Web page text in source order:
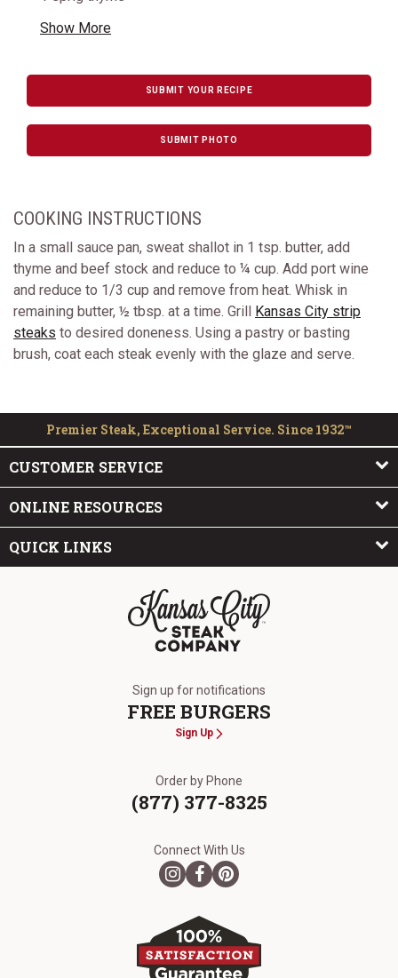
Show More
SUBMIT YOUR RECIPE
SUBMIT PHOTO
COOKING INSTRUCTIONS
In a small sauce pan, sweat shallot in 1 tsp. butter, add
thyme and beef stock and reduce to ¼ cup. Add port wine
and reduce to 1/3 cup and remove from heat. Whisk in
remaining butter, ½ tbsp. at a time. Grill Kansas City strip
steaks to desired doneness. Using a pastry or basting
brush, coat each steak evenly with the glaze and serve.
Premier Steak, Exceptional Service. Since 1932™
CUSTOMER SERVICE
ONLINE RESOURCES
QUICK LINKS
Sign up for notifications
FREE BURGERS
Sign Up
Order by Phone
(877) 377-8325
Connect With Us